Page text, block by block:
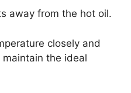
away from the hot oil.
closely and
the ideal